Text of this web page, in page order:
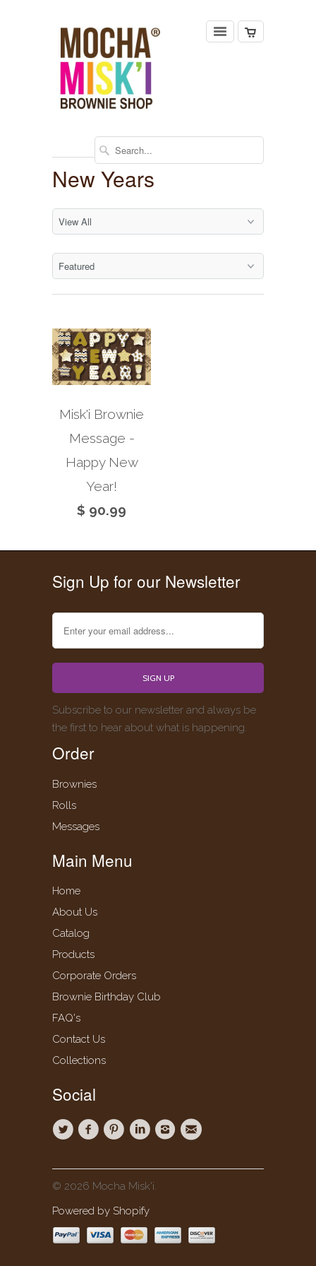
New Years
Misk'i Brownie
Message -
Happy New
Year!
$ 90.99
Sign Up for our Newsletter
Subscribe to our newsletter and always be
the first to hear about what is happening.
Order
Brownies
Rolls
Messages
Main Menu
Home
About Us
Catalog
Products
Corporate Orders
Brownie Birthday Club
FAQ's
Contact Us
Collections
Social
© 2026 Mocha Misk'i.
Powered by Shopify